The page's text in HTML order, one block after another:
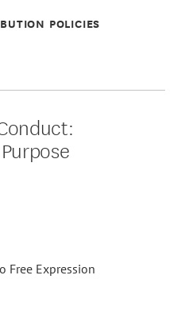
POLICIES
Free Expression